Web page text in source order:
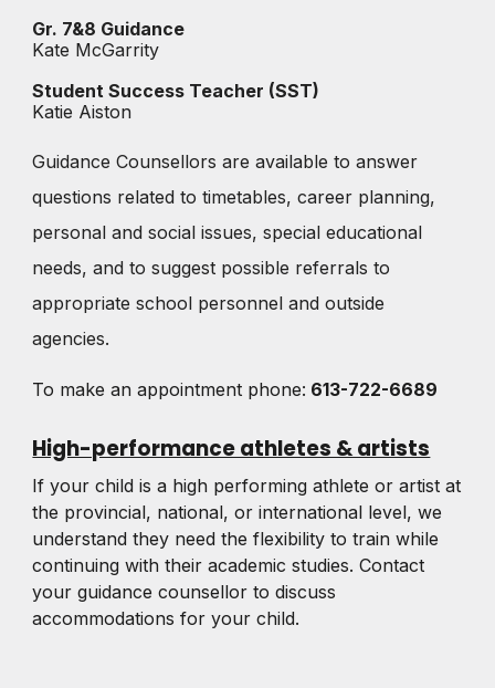
Gr. 7&8 Guidance
Kate McGarrity
Student Success Teacher (SST)
Katie Aiston
Guidance Counsellors are available to answer
questions related to timetables, career planning,
personal and social issues, special educational
needs, and to suggest possible referrals to
appropriate school personnel and outside
agencies.
To make an appointment phone: 613-722-6689
High-performance athletes & artists
If your child is a high performing athlete or artist at
the provincial, national, or international level, we
understand they need the flexibility to train while
continuing with their academic studies. Contact
your guidance counsellor to discuss
accommodations for your child.